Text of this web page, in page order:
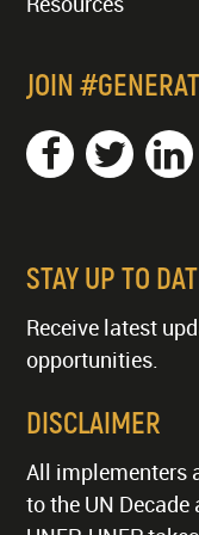
JOIN
STAY UP TO
Receive latest
opportunities.
DISCLAIMER
All implementers
to the UN